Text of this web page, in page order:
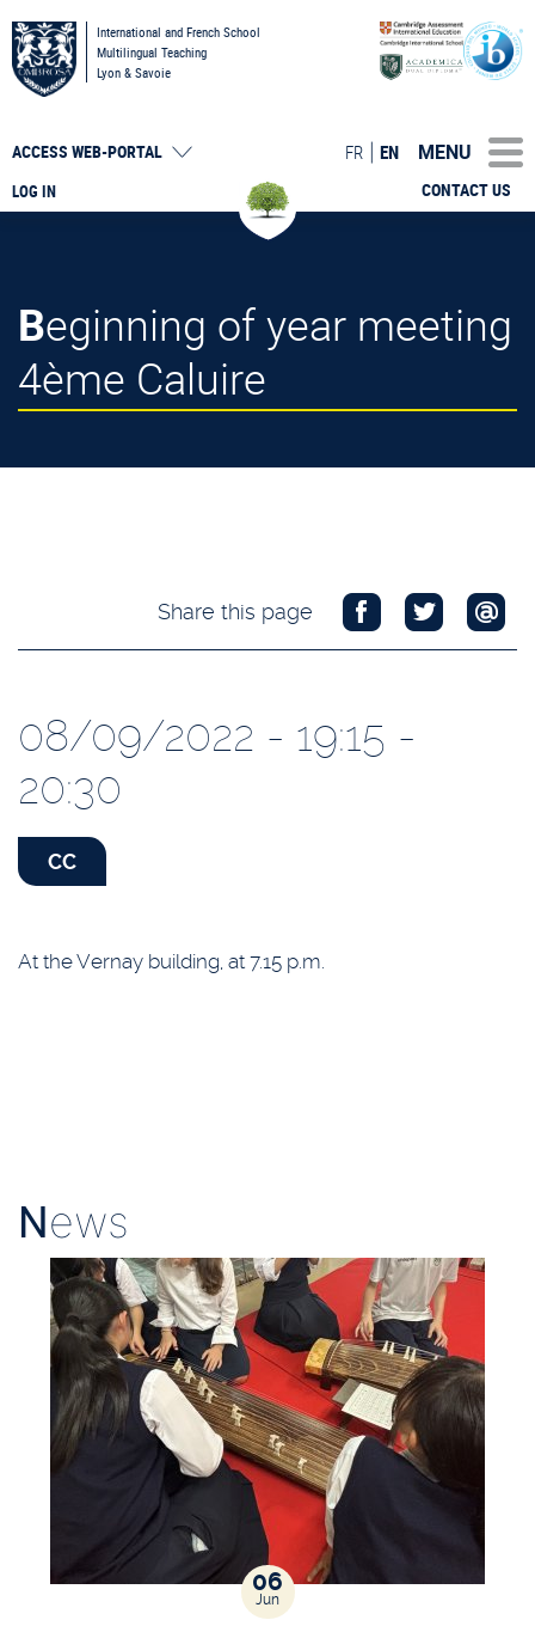
International and French School
Multilingual Teaching
Lyon & Savoie
LOG IN
ACCESS WEB-PORTAL
CONTACT US
FR EN MENU
Beginning of year meeting
4ème Caluire
Share this page
08/09/2022 - 19:15 -
20:30
CC
At the Vernay building, at 7.15 p.m.
News
06
Jun